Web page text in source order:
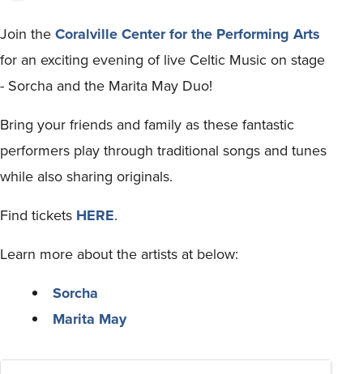
Join the Coralville Center for the Performing Arts
for an exciting evening of live Celtic Music on stage
- Sorcha and the Marita May Duo!
Bring your friends and family as these fantastic
performers play through traditional songs and tunes
while also sharing originals.
Find tickets HERE.
Learn more about the artists at below:
Sorcha
Marita May